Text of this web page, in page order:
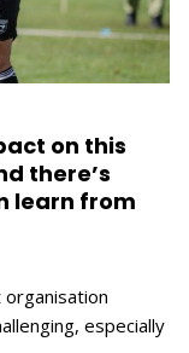
on this
there’s
learn from
especially